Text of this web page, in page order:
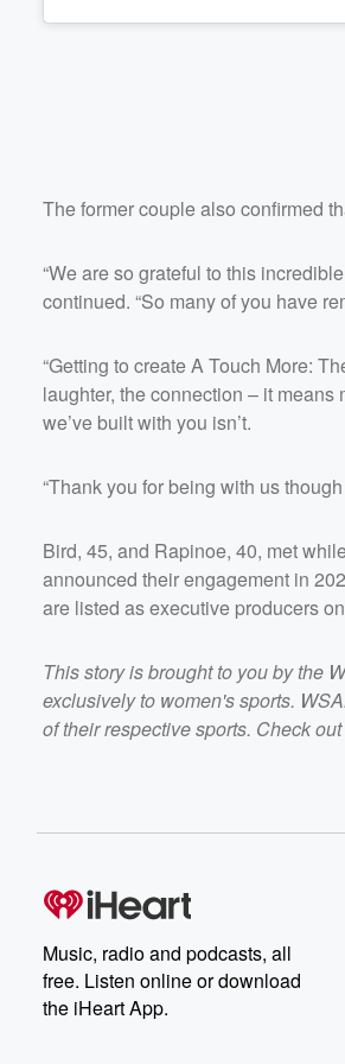
The former couple also confirmed
“We are so grateful to this
continued. “So many of you have
“Getting to create A Touch More:
laughter, the connection – it
we’ve built with you isn’t.
“Thank you for being with us
Bird, 45, and Rapinoe, 40, met
announced their engagement in
are listed as executive producers on
This story is brought to you by the
exclusively to women's sports.
of their respective sports. Check
Music, radio and podcasts, all
free. Listen online or download
the iHeart App.